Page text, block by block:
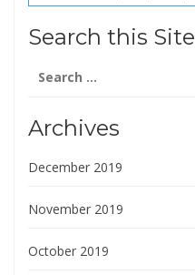
(1 reviews) reviews
Search this Site
for:
Archives
December 2019
November 2019
October 2019